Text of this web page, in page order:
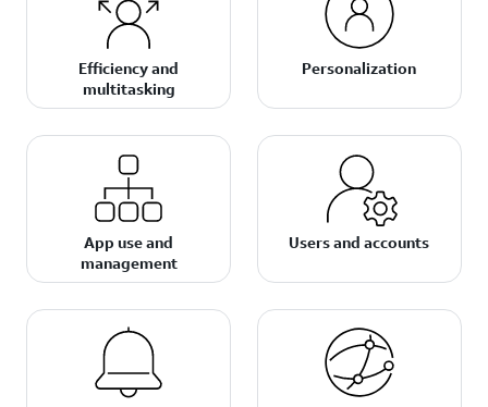
Efficiency and
multitasking
Personalization
App use and
management
Users and accounts